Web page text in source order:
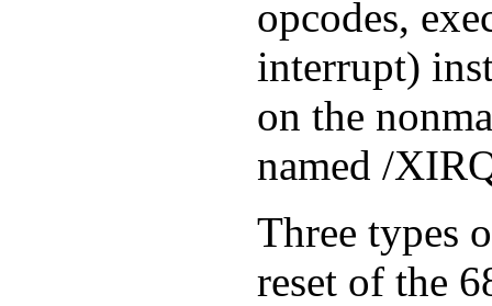
opcodes,
interrupt)
on the
named /
Three types
reset of the